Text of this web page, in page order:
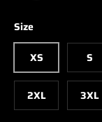
Size
XS
S
2XL 3XL